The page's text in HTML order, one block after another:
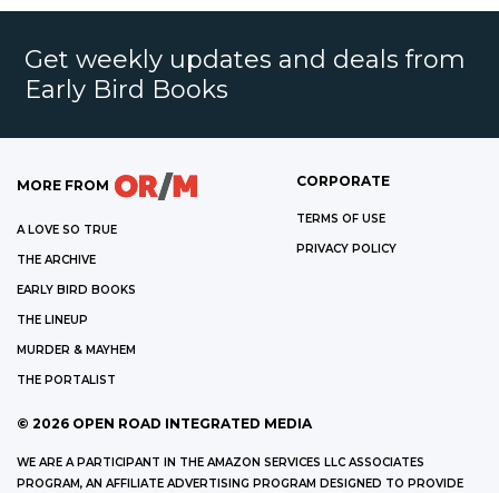
Get weekly updates and deals from
Early Bird Books
MORE FROM
A LOVE SO TRUE
THE ARCHIVE
EARLY BIRD BOOKS
THE LINEUP
MURDER & MAYHEM
THE PORTALIST
CORPORATE
TERMS OF USE
PRIVACY POLICY
© 2026 OPEN ROAD INTEGRATED MEDIA
WE ARE A PARTICIPANT IN THE AMAZON SERVICES LLC ASSOCIATES
PROGRAM, AN AFFILIATE ADVERTISING PROGRAM DESIGNED TO PROVIDE